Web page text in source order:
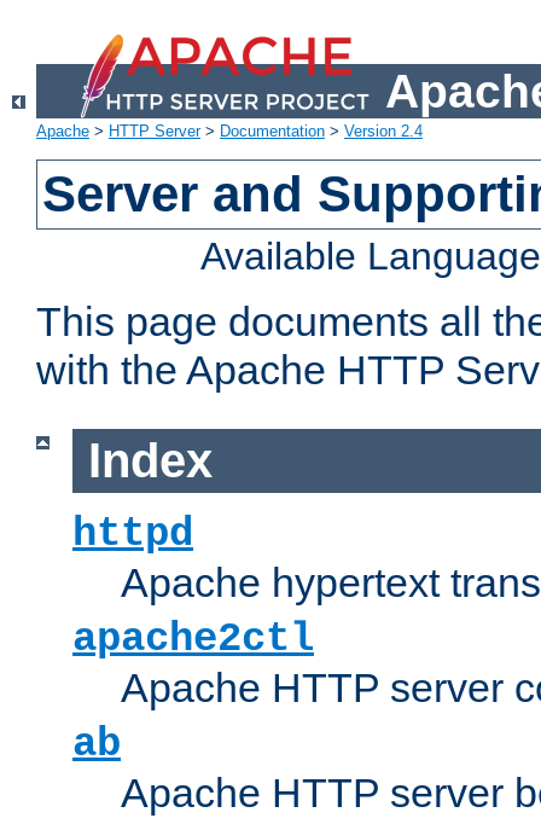
Apache > HTTP Server> Documentation > Version 2.4
Server and
Available
This page documents all
with the Apache HTTP
Index
httpd
Apache hypertext
apache2ctl
Apache HTTP server
ab
Apache HTTP server